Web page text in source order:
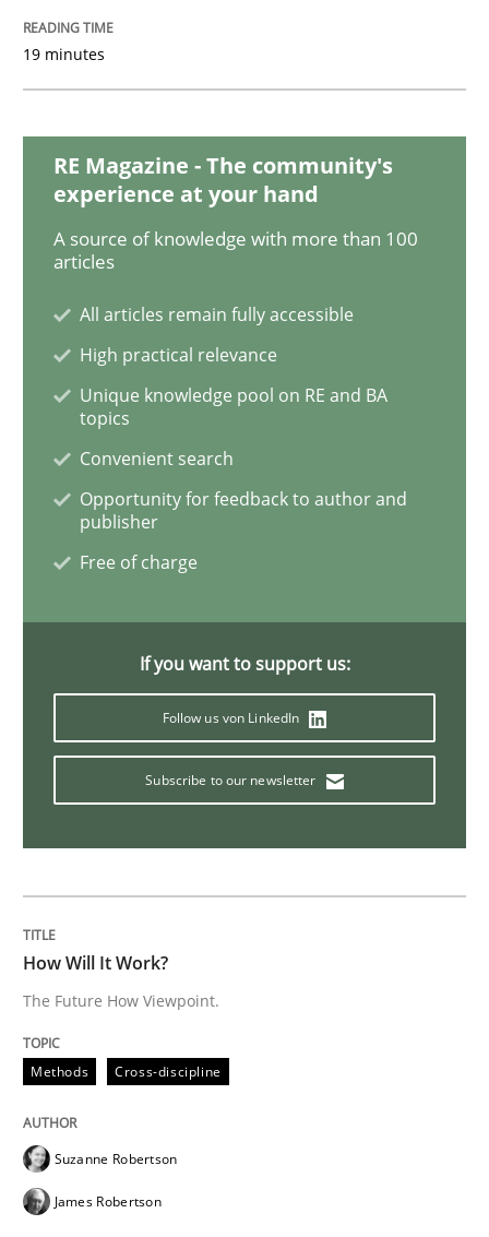
Written bySuzanne Robertson
James Robertson
19. March 2020 · 6 minutes read
READ ARTICLE
Practice Opinions
Mastering Business Requirements
Insights for 13 crucial challenges
05. November 2019 · 2 minutes read · 4 Comments
‘A large elephant is in the room but we are not able
25. September 2019 · 58 minutes read
19 minutes
RE Magazine - The community's
experience at your hand
A source of knowledge with more than 100
articles
All articles remain fully accessible
High practical relevance
Unique knowledge pool on RE and BA
topics
Convenient search
Opportunity for feedback to author and
publisher
Free of charge
If you want to support us:
Follow us von LinkedIn
Subscribe to our newsletter
How Will It Work?
The Future How Viewpoint.
Methods Cross-discipline
Suzanne Robertson
James Robertson